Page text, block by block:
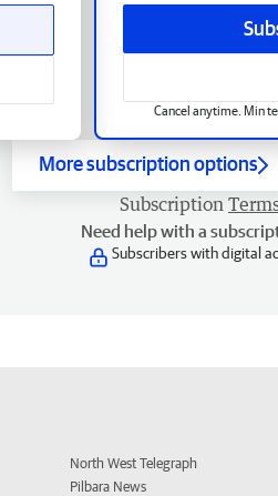
Cancel anytime. Min
More subscription options
Subscription
Need help with a
Subscribers with digital
North West Telegraph
Pilbara News